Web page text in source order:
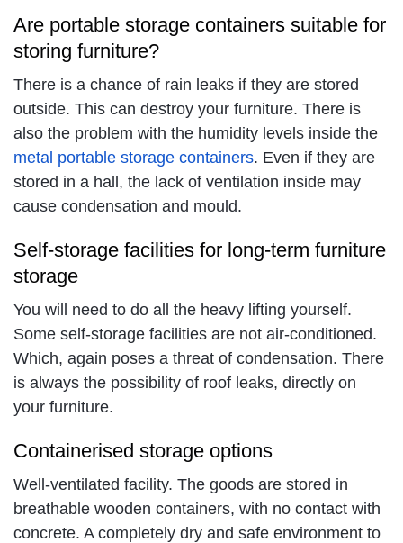
Are portable storage containers suitable for
storing furniture?
There is a chance of rain leaks if they are stored
outside. This can destroy your furniture. There is
also the problem with the humidity levels inside the
metal portable storage containers. Even if they are
stored in a hall, the lack of ventilation inside may
cause condensation and mould.
Self-storage facilities for long-term furniture
storage
You will need to do all the heavy lifting yourself.
Some self-storage facilities are not air-conditioned.
Which, again poses a threat of condensation. There
is always the possibility of roof leaks, directly on
your furniture.
Containerised storage options
Well-ventilated facility. The goods are stored in
breathable wooden containers, with no contact with
concrete. A completely dry and safe environment to